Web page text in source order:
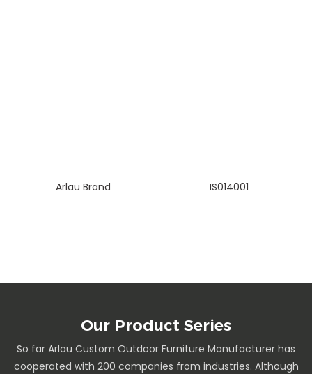
Arlau Brand IS014001
Our Product Series
So far Arlau Custom Outdoor Furniture Manufacturer has
cooperated with 200 companies from industries. Although